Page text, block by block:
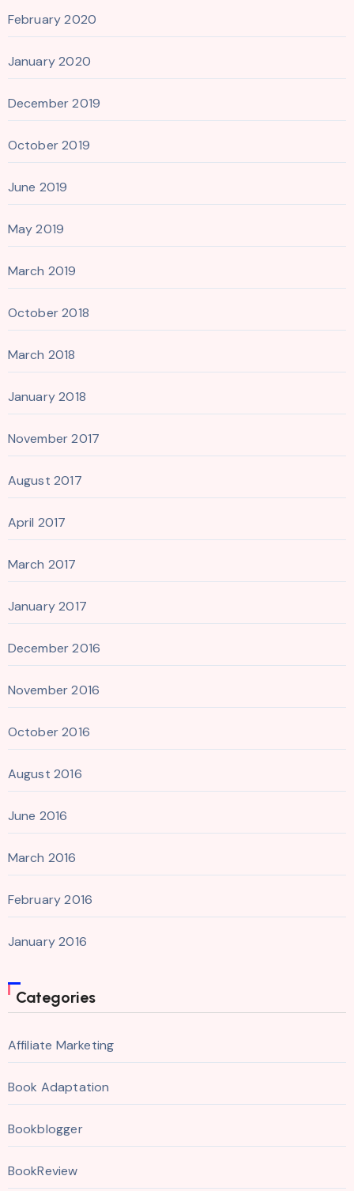
February 2020
January 2020
December 2019
October 2019
June 2019
May 2019
March 2019
October 2018
March 2018
January 2018
November 2017
August 2017
April 2017
March 2017
January 2017
December 2016
November 2016
October 2016
August 2016
June 2016
March 2016
February 2016
January 2016
Categories
Affiliate Marketing
Book Adaptation
Bookblogger
BookReview